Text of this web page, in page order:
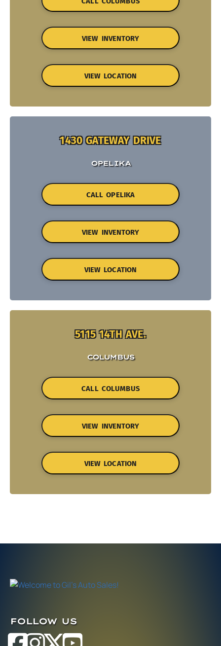
VIEW INVENTORY
VIEW LOCATION
1430 GATEWAY DRIVE
OPELIKA
CALL OPELIKA
VIEW INVENTORY
VIEW LOCATION
5115 14TH AVE.
COLUMBUS
CALL COLUMBUS
VIEW INVENTORY
VIEW LOCATION
FOLLOW US